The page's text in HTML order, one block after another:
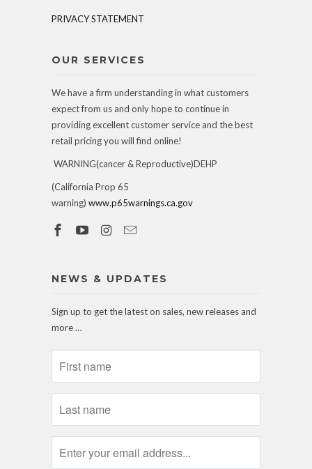
PRIVACY STATEMENT
OUR SERVICES
We have a firm understanding in what customers
expect from us and only hope to continue in
providing excellent customer service and the best
retail pricing you will find online!
WARNING(cancer & Reproductive)DEHP
(California Prop 65
warning) www.p65warnings.ca.gov
NEWS & UPDATES
Sign up to get the latest on sales, new releases and
more …